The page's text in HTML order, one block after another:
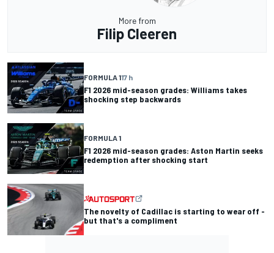
More from
Filip Cleeren
FORMULA 117 h
F1 2026 mid-season grades: Williams takes
shocking step backwards
FORMULA 1
F1 2026 mid-season grades: Aston Martin seeks
redemption after shocking start
The novelty of Cadillac is starting to wear off -
but that's a compliment